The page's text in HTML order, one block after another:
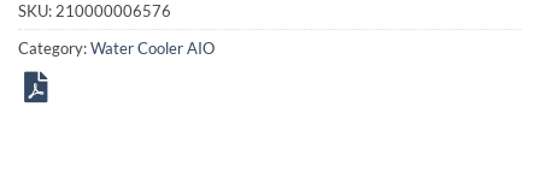
SKU: 210000006576
Category:Water Cooler AIO